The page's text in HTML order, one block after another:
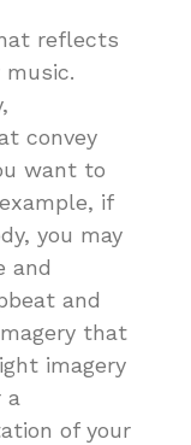
reflects
convey
want to
if
you may
and
and
that
imagery
a
of your